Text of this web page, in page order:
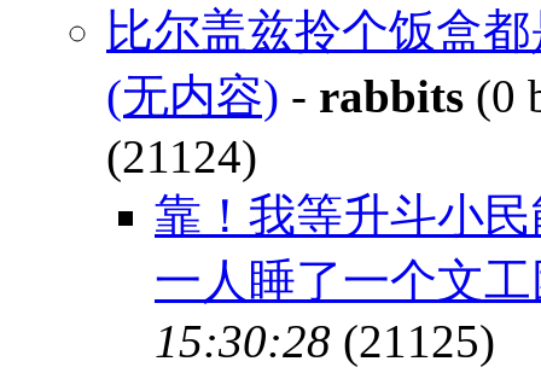
比尔盖兹拎个饭盒
(无内容) - rabbits (0
(21124)
靠！我等升斗小
一人睡了一个文
15:30:28 (21125)